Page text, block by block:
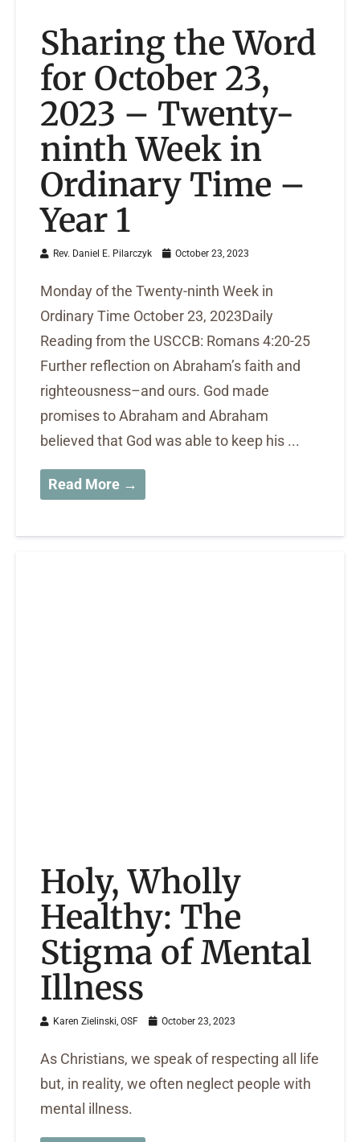
Sharing the Word
for October 23,
2023 – Twenty-
ninth Week in
Ordinary Time –
Year 1
Rev. Daniel E. Pilarczyk October 23, 2023
Monday of the Twenty-ninth Week in
Ordinary Time October 23, 2023Daily
Reading from the USCCB: Romans 4:20-25
Further reflection on Abraham’s faith and
righteousness–and ours. God made
promises to Abraham and Abraham
believed that God was able to keep his ...
Read More →
Holy, Wholly
Healthy: The
Stigma of Mental
Illness
Karen Zielinski, OSF October 23, 2023
As Christians, we speak of respecting all life
but, in reality, we often neglect people with
mental illness.